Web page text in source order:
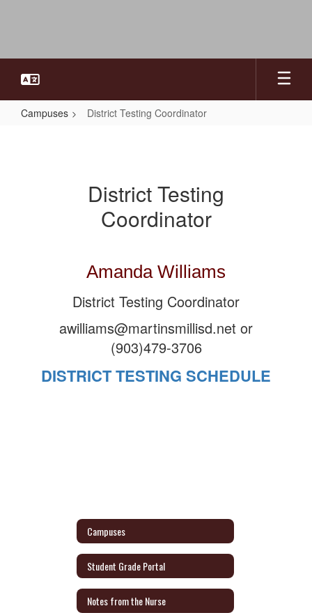
Campuses District Testing Coordinator
District Testing
Coordinator
Amanda Williams
District Testing Coordinator
awilliams@martinsmillisd.net or
(903)479-3706
DISTRICT TESTING SCHEDULE
Campuses
Student Grade Portal
Notes from the Nurse